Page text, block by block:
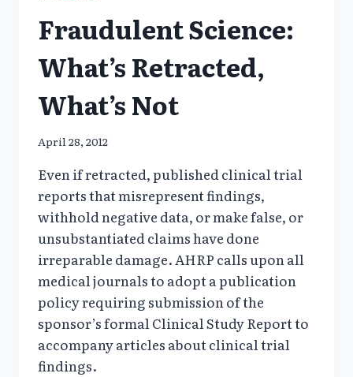
Fraudulent Science:
What’s Retracted,
What’s Not
April 28, 2012
Even if retracted, published clinical trial
reports that misrepresent findings,
withhold negative data, or make false, or
unsubstantiated claims have done
irreparable damage. AHRP calls upon all
medical journals to adopt a publication
policy requiring submission of the
sponsor’s formal Clinical Study Report to
accompany articles about clinical trial
findings.